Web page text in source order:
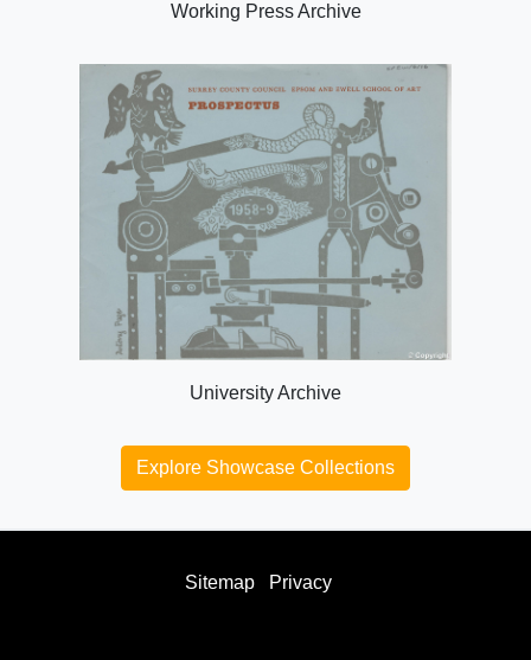
Working Press Archive
University Archive
Explore Showcase Collections
Sitemap Privacy